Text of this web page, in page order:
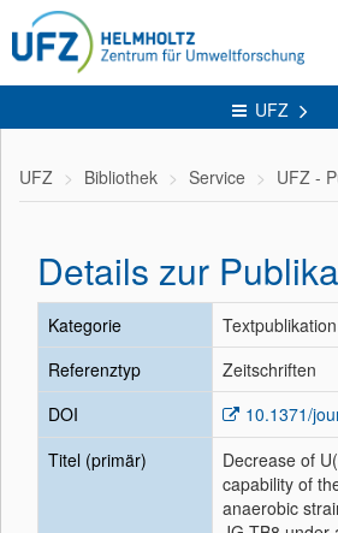
UFZ
UFZ Bibliothek Service UFZ -
Details zur
Kategorie
Textpublikation
Referenztyp
Zeitschriften
DOI
10.1371/
Titel (primär)
Decrease of
capability of
anaerobic